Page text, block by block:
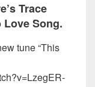
Trace
Love Song.
tune “This